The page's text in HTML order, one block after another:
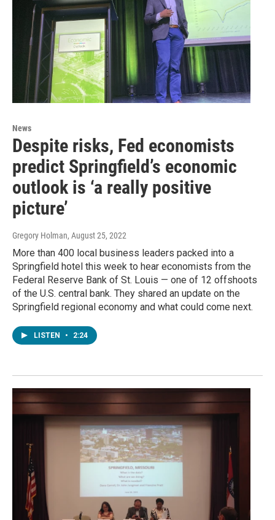
News
Despite risks, Fed economists
predict Springfield’s economic
outlook is ‘a really positive
picture’
Gregory Holman, August 25, 2022
More than 400 local business leaders packed into a
Springfield hotel this week to hear economists from the
Federal Reserve Bank of St. Louis — one of 12 offshoots
of the U.S. central bank. They shared an update on the
Springfield regional economy and what could come next.
LISTEN • 2:24